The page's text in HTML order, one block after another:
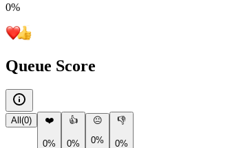
0%
Queue Score
All (0) ❤️
0%
👍
0%
😐
0%
👎
0%